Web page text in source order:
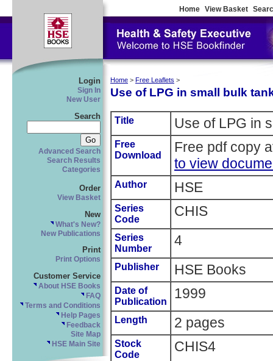
Home View Basket
Login
Sign In
New User
Search
Advanced Search
Search Results
Categories
Order
View Basket
New
What's New?
New Publications
Print
Print Options
Customer Service
About HSE Books
FAQ
Terms and Conditions
Help Pages
Feedback
Site Map
HSE Main Site
Home > Free Leaflets >
Use of LPG in small bulk
Title Use of LPG in
Free
Download
Free pdf copy
to view
Author HSE
Series
Code
CHIS
Series
Number
4
Publisher HSE Books
Date of
Publication
1999
Length 2 pages
Stock
Code
CHIS4